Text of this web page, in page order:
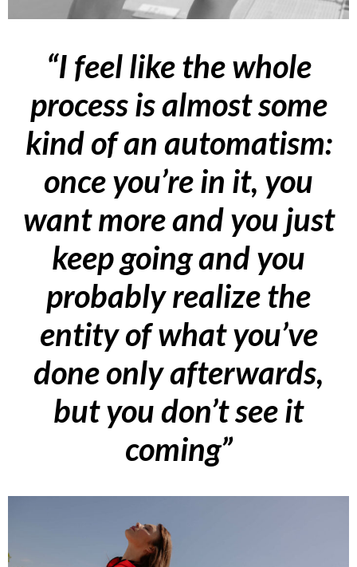
“I feel like the whole
process is almost some
kind of an automatism:
once you’re in it, you
want more and you just
keep going and you
probably realize the
entity of what you’ve
done only afterwards,
but you don’t see it
coming”